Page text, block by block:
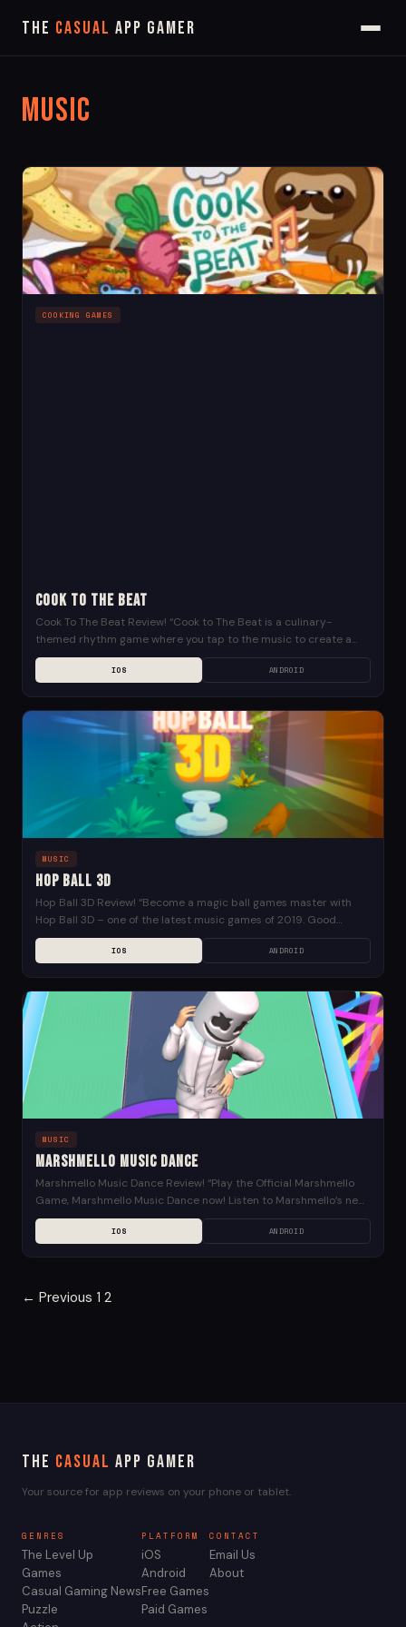
The Casual App Gamer
Music
COOKING GAMES
Cook To The Beat
Cook To The Beat Review! “Cook to The Beat is a culinary-
themed rhythm game where you tap to the music to create a
variety of...
IOS ANDROID
MUSIC
Hop Ball 3D
Hop Ball 3D Review! “Become a magic ball games master with
Hop Ball 3D – one of the latest music games of 2019. Good
news?...
IOS ANDROID
MUSIC
Marshmello Music Dance
Marshmello Music Dance Review! “Play the Official Marshmello
Game, Marshmello Music Dance now! Listen to Marshmello’s new
Joytime III album for 24 hours before it’s...
IOS ANDROID
Posts
← Previous 1 2
The Casual App Gamer
Your source for app reviews on your phone or tablet.
GENRES
The Level Up
Games
Casual Gaming News
Puzzle
PLATFORM
iOS
Android
Free Games
Paid Games
CONTACT
Email Us
About